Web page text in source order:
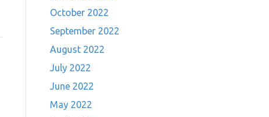
October 2022
September 2022
August 2022
July 2022
June 2022
May 2022